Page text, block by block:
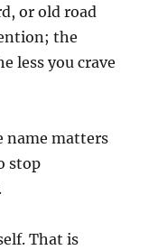
or old road
the
less you crave
name matters
stop
That is